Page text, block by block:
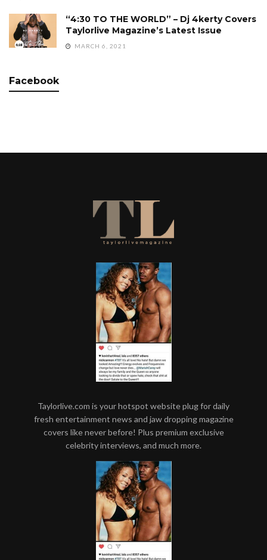
“4:30 TO THE WORLD” – Dj 4kerty Covers
Taylorlive Magazine’s Latest Issue
MARCH 6, 2021
Facebook
Taylorlive.com is your hotspot website plug for daily
fresh entertainment news and jaw dropping magazine
covers like never before! Plus premium exclusive
celebrity interviews, and much more.